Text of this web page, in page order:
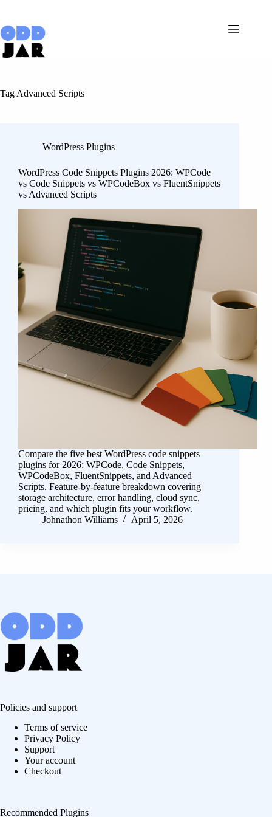
content
Tag Advanced Scripts
WordPress Plugins
WordPress Code Snippets Plugins 2026: WPCode
vs Code Snippets vs WPCodeBox vs FluentSnippets
vs Advanced Scripts
Compare the five best WordPress code snippets
plugins for 2026: WPCode, Code Snippets,
WPCodeBox, FluentSnippets, and Advanced
Scripts. Feature-by-feature breakdown covering
storage architecture, error handling, cloud sync,
pricing, and which plugin fits your workflow.
Johnathon Williams
April 5, 2026
Policies and support
Terms of service
Privacy Policy
Support
Your account
Checkout
Recommended Plugins